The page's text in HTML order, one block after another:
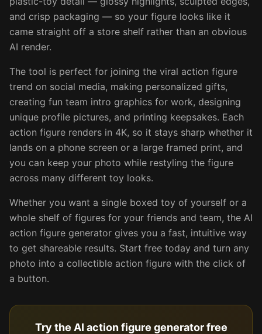
and crisp packaging — so your figure looks like it
came straight off a store shelf rather than an obvious
AI render.
The tool is perfect for joining the viral action figure
trend on social media, making personalized gifts,
creating fun team intro graphics for work, designing
unique profile pictures, and printing keepsakes. Each
action figure renders in 4K, so it stays sharp whether it
lands on a phone screen or a large framed print, and
you can keep your photo while restyling the figure
across many different toy looks.
Whether you want a single boxed toy of yourself or a
whole shelf of figures for your friends and team, the AI
action figure generator gives you a fast, intuitive way
to get shareable results. Start free today and turn any
photo into a collectible action figure with the click of
a button.
Try the AI action figure generator free